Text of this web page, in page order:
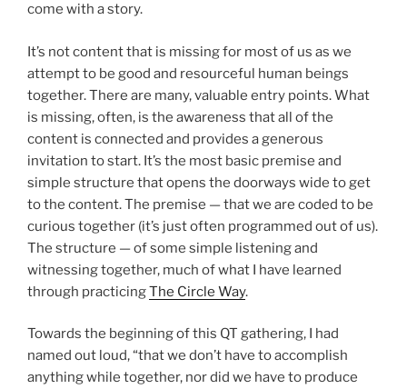
come with a story.
It’s not content that is missing for most of us as we
attempt to be good and resourceful human beings
together. There are many, valuable entry points. What
is missing, often, is the awareness that all of the
content is connected and provides a generous
invitation to start. It’s the most basic premise and
simple structure that opens the doorways wide to get
to the content. The premise — that we are coded to be
curious together (it’s just often programmed out of us).
The structure — of some simple listening and
witnessing together, much of what I have learned
through practicingThe Circle Way.
Towards the beginning of this QT gathering, I had
named out loud, “that we don’t have to accomplish
anything while together, nor did we have to produce